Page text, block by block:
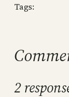
Tags:
2